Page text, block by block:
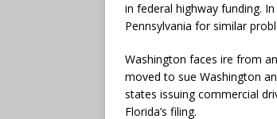
in federal highway funding.
Pennsylvania for similar
Washington faces ire from
moved to sue Washington
states issuing commercial
Florida’s filing.